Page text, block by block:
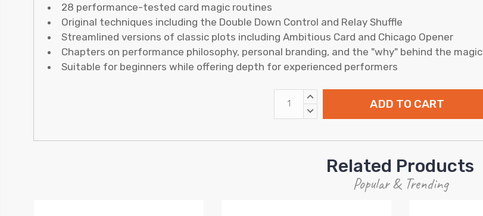
28 performance-tested card magic routines
Original techniques including the Double Down Control and Relay Shuffle
Streamlined versions of classic plots including Ambitious Card and Chicago Opener
Chapters on performance philosophy, personal branding, and the "why" behind the magic
Suitable for beginners while offering depth for experienced performers
INCREASE
DECREASE
Related Products
Popular & Trending